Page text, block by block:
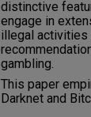
distinctive
engage in
illegal activities
gambling.
This paper
Darknet and